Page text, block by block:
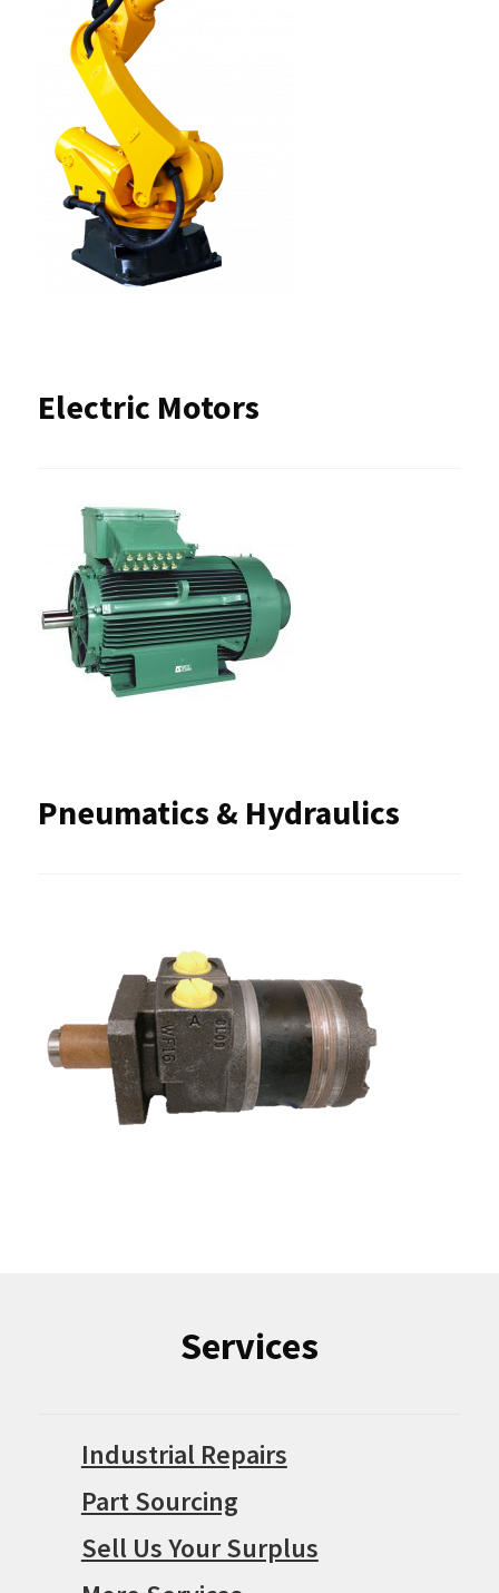
Electric Motors
Pneumatics & Hydraulics
Services
Industrial Repairs
Part Sourcing
Sell Us Your Surplus